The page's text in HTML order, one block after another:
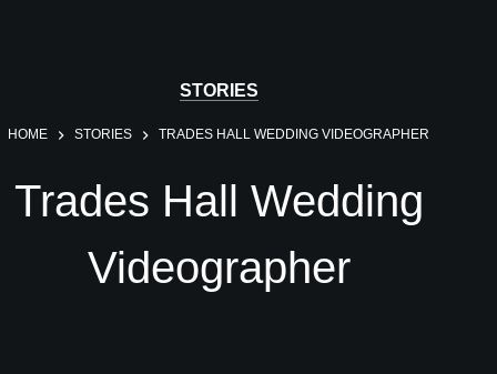
STORIES
HOME STORIES TRADES HALL WEDDING VIDEOGRAPHER
Trades Hall Wedding
Videographer